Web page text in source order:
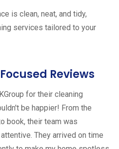
is clean, neat, and tidy,
services tailored to your
Reviews
for their cleaning
be happier! From the
book, their team was
They arrived on time